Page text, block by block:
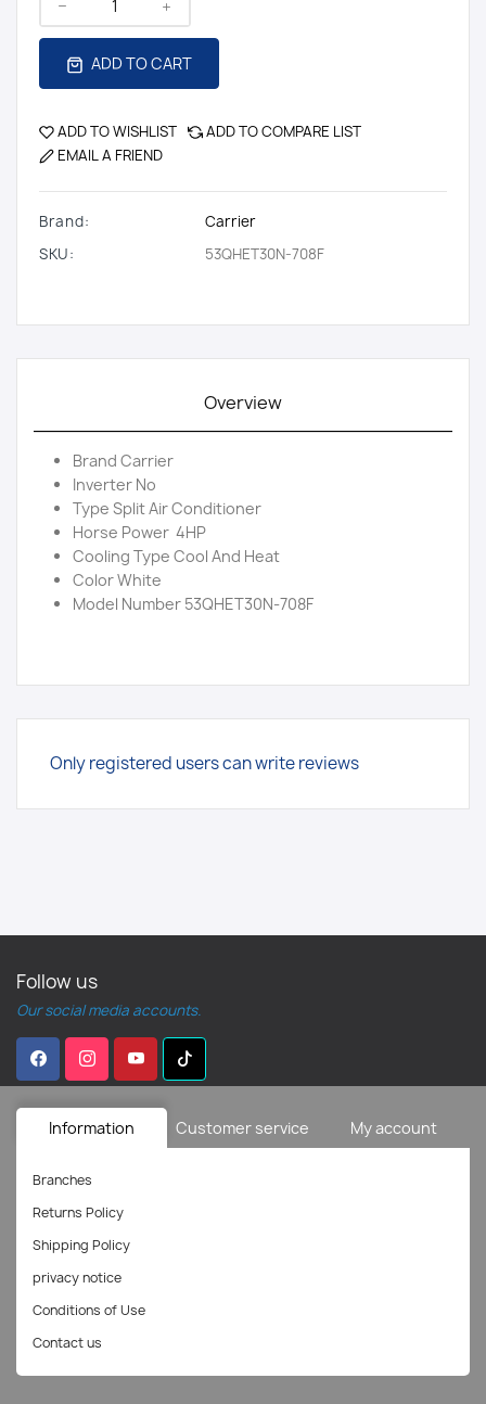
ADD TO CART
ADD TO WISHLIST
ADD TO COMPARE LIST
EMAIL A FRIEND
Brand:
Carrier
SKU:
53QHET30N-708F
Overview
Brand Carrier
Inverter No
Type Split Air Conditioner
Horse Power 4HP
Cooling Type Cool And Heat
Color White
Model Number 53QHET30N-708F
Only registered users can write reviews
Follow us
Our social media accounts.
Information Customer service My account
Branches
Returns Policy
Shipping Policy
privacy notice
Conditions of Use
Contact us